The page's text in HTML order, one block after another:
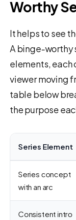
Worthy
It helps to see
A binge-worthy
elements, each
viewer moving
table below
the purpose
Series Element
Series concept
with an arc
Consistent intro